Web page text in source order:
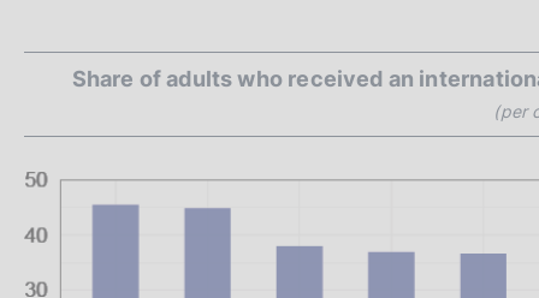
Share of adults who received an
(per